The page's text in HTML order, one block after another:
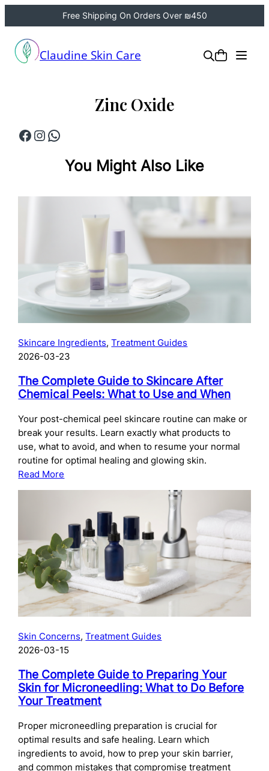
Free Shipping On Orders Over ₪450
content Claudine Skin Care
Zinc Oxide
Facebook
Instagram
WhatsApp
You Might Also Like
Skincare Ingredients, Treatment Guides
2026-03-23
The Complete Guide to Skincare After
Chemical Peels: What to Use and When
Your post-chemical peel skincare routine can make or
break your results. Learn exactly what products to
use, what to avoid, and when to resume your normal
routine for optimal healing and glowing skin.
Read More
to
Skincare
After
Chemical
Peels:
What
to
and
When
Skin Concerns, Treatment Guides
2026-03-15
The Complete Guide to Preparing Your
Skin for Microneedling: What to Do Before
Your Treatment
Proper microneedling preparation is crucial for
optimal results and safe healing. Learn which
ingredients to avoid, how to prep your skin barrier,
and common mistakes that compromise treatment